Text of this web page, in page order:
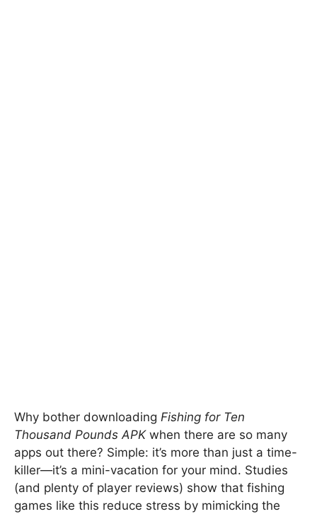
Why bother downloading Fishing for Ten
Thousand Pounds APKwhen there are so many
apps out there? Simple: it’s more than just a time-
killer—it’s a mini-vacation for your mind. Studies
(and plenty of player reviews) show that fishing
games like this reduce stress by mimicking the